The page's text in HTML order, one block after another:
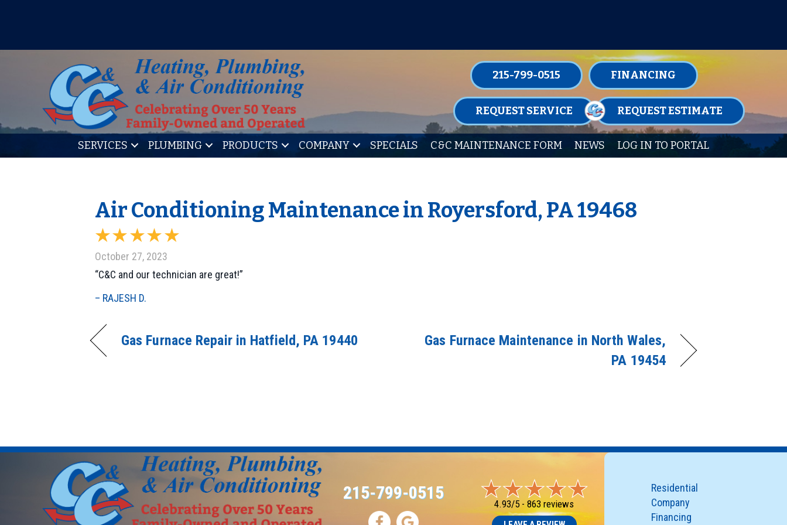
215-799-0515 FINANCING
REQUEST SERVICE REQUEST ESTIMATE
SERVICES PLUMBING PRODUCTS COMPANY SPECIALS C&C MAINTENANCE FORM NEWS LOG IN TO PORTAL
Air Conditioning Maintenance in Royersford, PA 19468
October 27, 2023
“C&C and our technician are great!”
– RAJESH D.
Gas Furnace Repair in Hatfield, PA 19440
Gas Furnace Maintenance in North Wales,
PA 19454
215-799-0515
4.93/5 -863 reviews
Residential
Company
Financing